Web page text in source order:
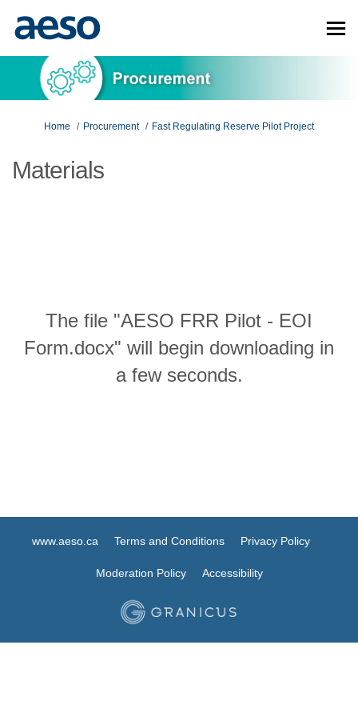
You are here:
Home Procurement Fast Regulating Reserve Pilot Project
Materials
The file "AESO FRR Pilot - EOI
Form.docx" will begin downloading in
a few seconds.
www.aeso.ca Terms and Conditions Privacy Policy
Moderation Policy Accessibility